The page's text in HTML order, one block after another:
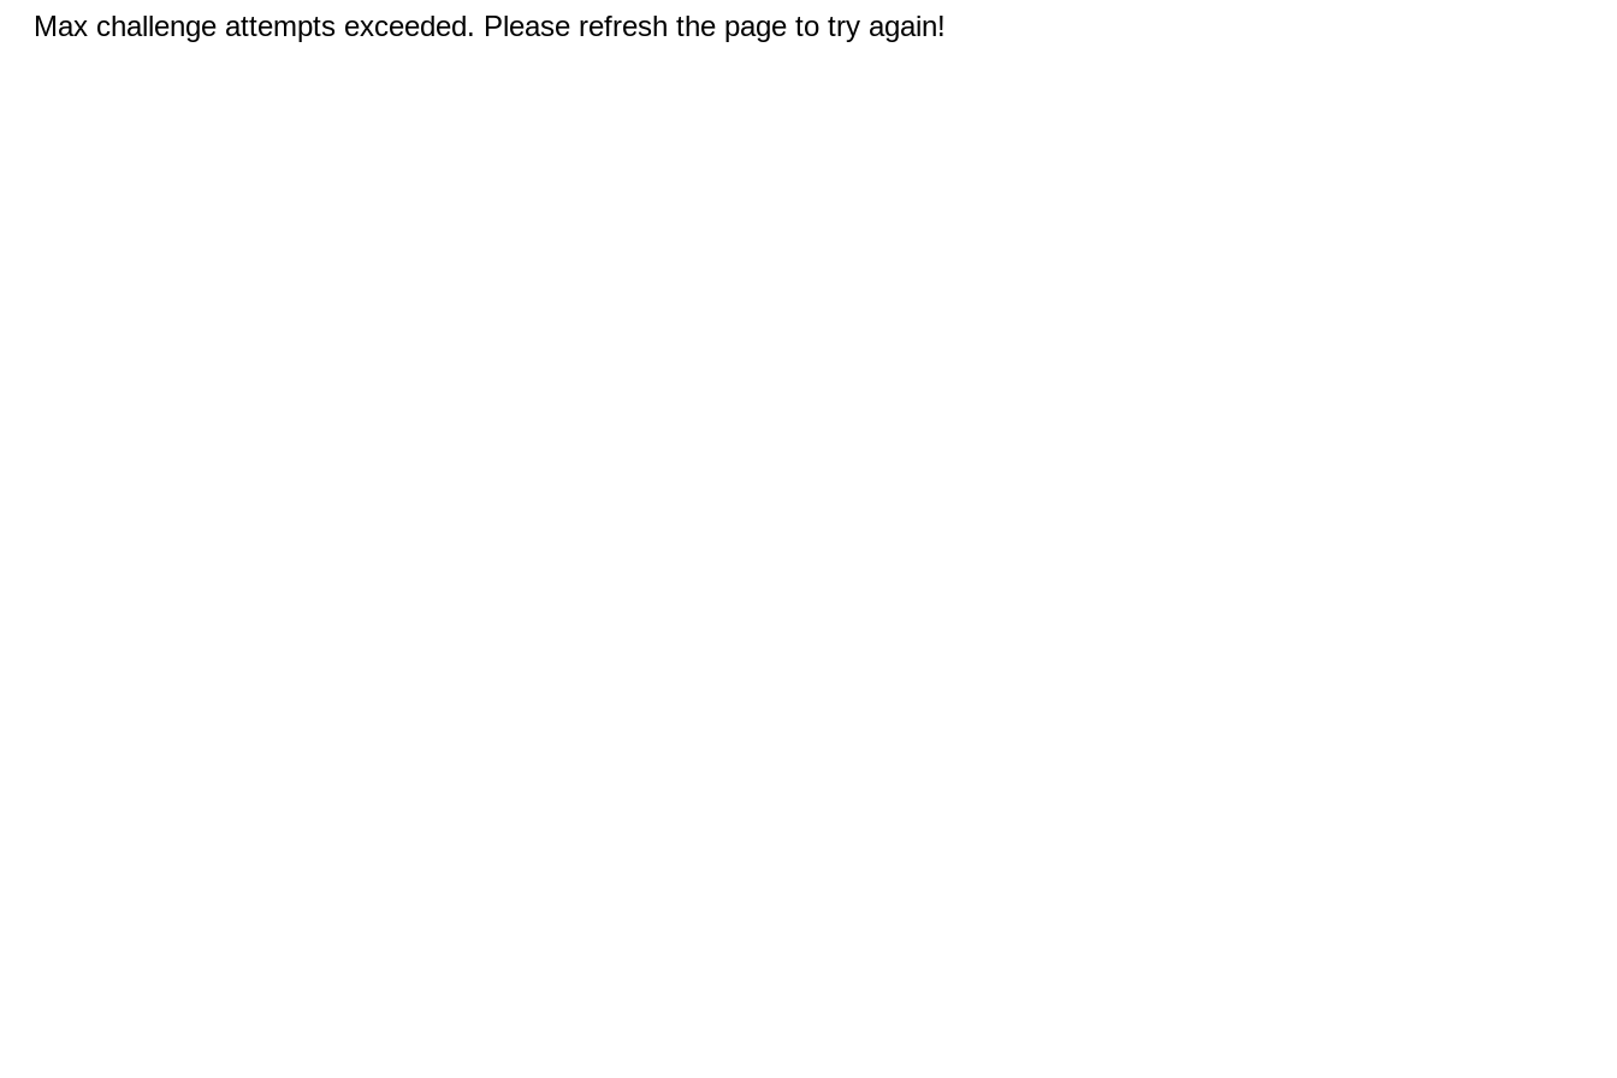
Max challenge attempts exceeded. Please refresh the page to try again!